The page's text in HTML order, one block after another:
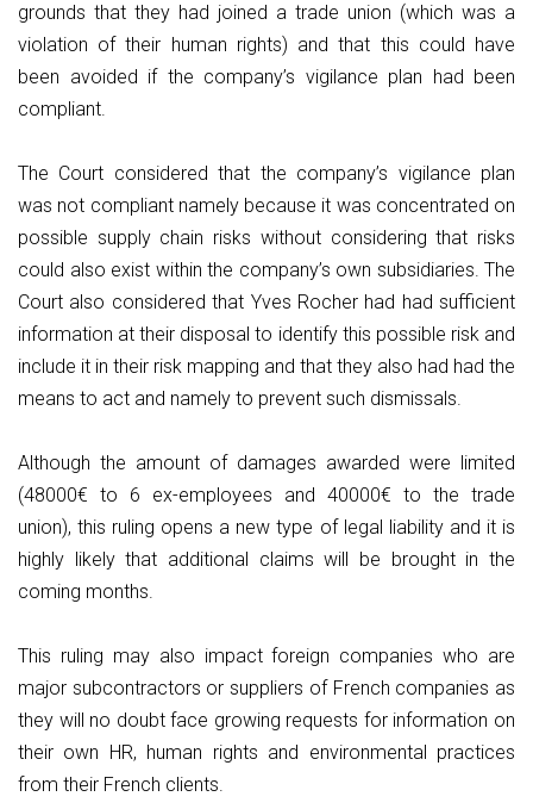
grounds that they had joined a trade union (which was a
violation of their human rights) and that this could have
been avoided if the company’s vigilance plan had been
compliant.
The Court considered that the company’s vigilance plan
was not compliant namely because it was concentrated on
possible supply chain risks without considering that risks
could also exist within the company’s own subsidiaries. The
Court also considered that Yves Rocher had had sufficient
information at their disposal to identify this possible risk and
include it in their risk mapping and that they also had had the
means to act and namely to prevent such dismissals.
Although the amount of damages awarded were limited
(48000€ to 6 ex-employees and 40000€ to the trade
union), this ruling opens a new type of legal liability and it is
highly likely that additional claims will be brought in the
coming months.
This ruling may also impact foreign companies who are
major subcontractors or suppliers of French companies as
they will no doubt face growing requests for information on
their own HR, human rights and environmental practices
from their French clients.